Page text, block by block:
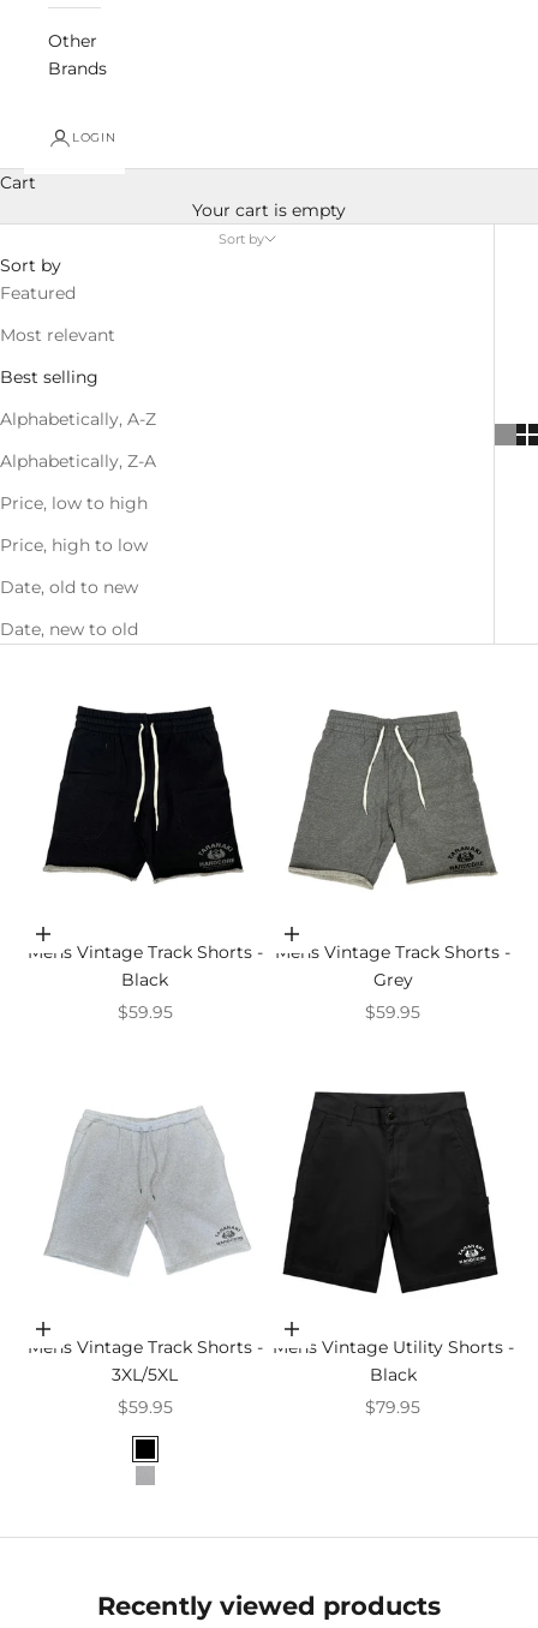
Other
Brands
LOGIN
Cart
Your cart is empty
Sort by
Sort by
Featured
Most relevant
Best selling
Alphabetically, A-Z
Alphabetically, Z-A
Price, low to high
Price, high to low
Date, old to new
Date, new to old
Choose options
Mens Vintage Track Shorts -
Black
Sale price
$59.95
Choose options
Mens Vintage Track Shorts -
Grey
Sale price
$59.95
Choose options
Mens Vintage Track Shorts -
3XL/5XL
Sale price
$59.95
Black
Grey Marle
Choose options
Mens Vintage Utility Shorts -
Black
Sale price
$79.95
Recently viewed products